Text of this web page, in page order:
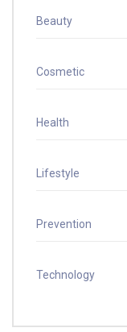
Beauty
Cosmetic
Health
Lifestyle
Prevention
Technology